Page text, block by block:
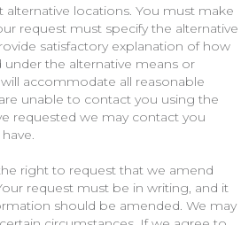
alternative locations. You must make
request must specify the alternative
satisfactory explanation of how
the alternative means or
accommodate all reasonable
unable to contact you using the
requested we may contact you
right to request that we amend
request must be in writing, and it
should be amended. We may